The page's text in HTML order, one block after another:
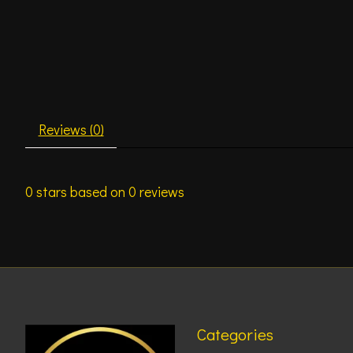
Reviews (0)
0 stars based on 0 reviews
Categories